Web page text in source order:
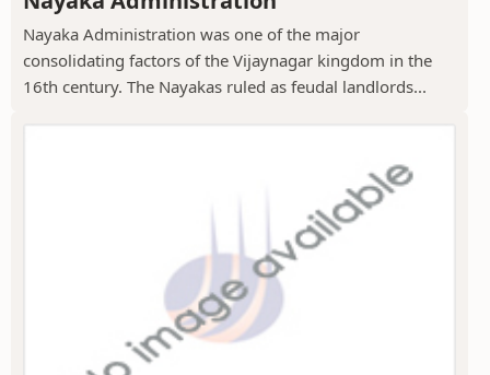
Nayaka Administration was one of the major
consolidating factors of the Vijaynagar kingdom in the
16th century. The Nayakas ruled as feudal landlords...